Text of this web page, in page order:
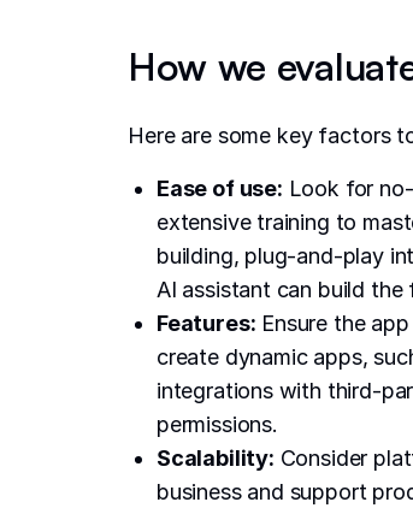
How we
Here are some key factors
Ease of use: Look for
extensive training to
building, plug-and-play
AI assistant can build
Features: Ensure the
create dynamic apps,
integrations with third-
permissions.
Scalability: Consider
business and support